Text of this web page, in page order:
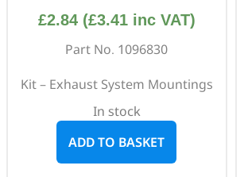
£2.84 (£3.41inc VAT)
Part No. 1096830
Kit – Exhaust System Mountings
In stock
ADD TO BASKET